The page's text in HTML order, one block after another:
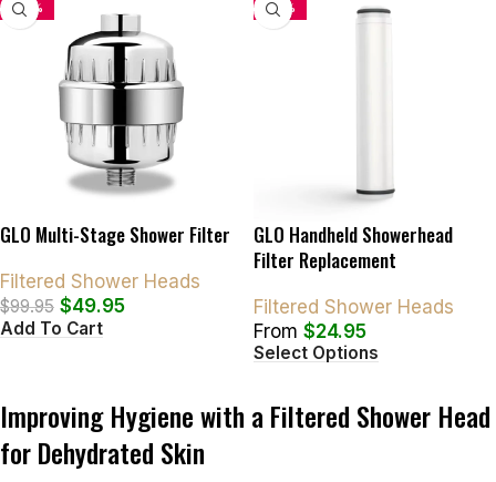
-50%
GLO Multi-Stage Shower Filter
Filtered Shower Heads
$99.95 $49.95
Add To Cart
-34%
GLO Handheld Showerhead
Filter Replacement
Filtered Shower Heads
From $24.95
Select Options
Improving Hygiene with a Filtered Shower Head
for Dehydrated Skin